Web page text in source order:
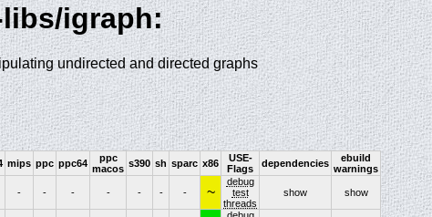
igraph:
undirected and directed graphs
mips ppc ppc64
ppc
macos s390 sh sparc x86
USE-
Flags
dependencies
ebuild
warnings
- - - - - - - ~
debug
test
threads
show show